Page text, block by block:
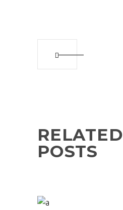
RELATED
POSTS